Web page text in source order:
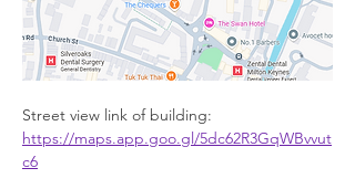
Street view link of building:
https://maps.app.goo.gl/5dc62R3GqWBvvut
c6